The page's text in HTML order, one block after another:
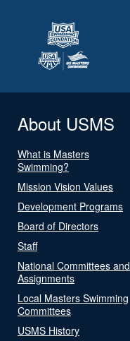
About USMS
What is Masters
Swimming?
Mission Vision Values
Development Programs
Board of Directors
Staff
National Committees and
Assignments
Local Masters Swimming
Committees
USMS History